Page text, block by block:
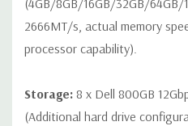
(4GB/8GB/16GB/32GB/64GB/
2666MT/s, actual memory
processor capability).
Storage: 8 x Dell 800GB
(Additional hard drive